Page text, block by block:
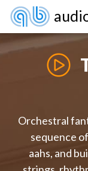
Orchestral
sequence
aahs, and